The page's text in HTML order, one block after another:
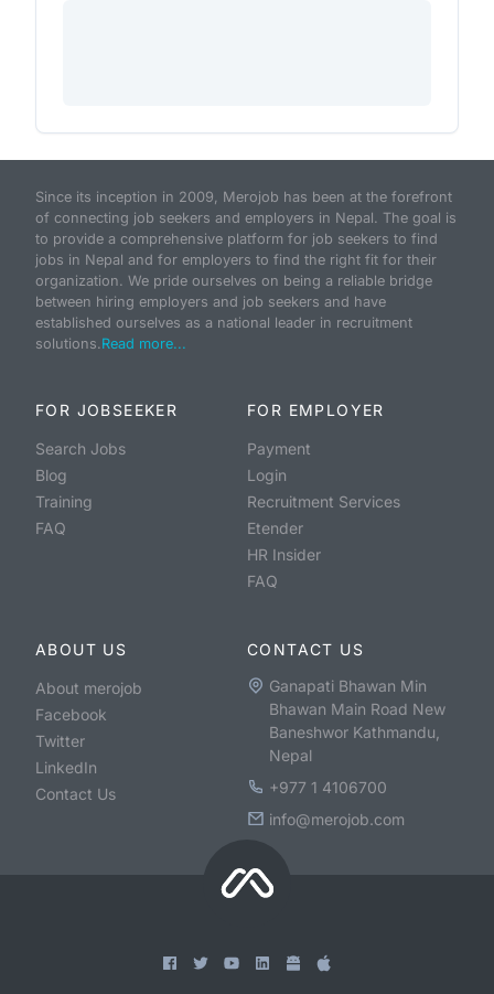
Since its inception in 2009, Merojob has been at the forefront
of connecting job seekers and employers in Nepal. The goal is
to provide a comprehensive platform for job seekers to find
jobs in Nepal and for employers to find the right fit for their
organization. We pride ourselves on being a reliable bridge
between hiring employers and job seekers and have
established ourselves as a national leader in recruitment
solutions.Read more...
FOR JOBSEEKER
Search Jobs
Blog
Training
FAQ
FOR EMPLOYER
Payment
Login
Recruitment Services
Etender
HR Insider
FAQ
ABOUT US
About merojob
Facebook
Twitter
LinkedIn
Contact Us
CONTACT US
Ganapati Bhawan Min
Bhawan Main Road New
Baneshwor Kathmandu,
Nepal
+977 1 4106700
info@merojob.com